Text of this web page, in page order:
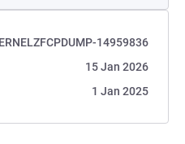
14959836
15 Jan 2026
1 Jan 2025